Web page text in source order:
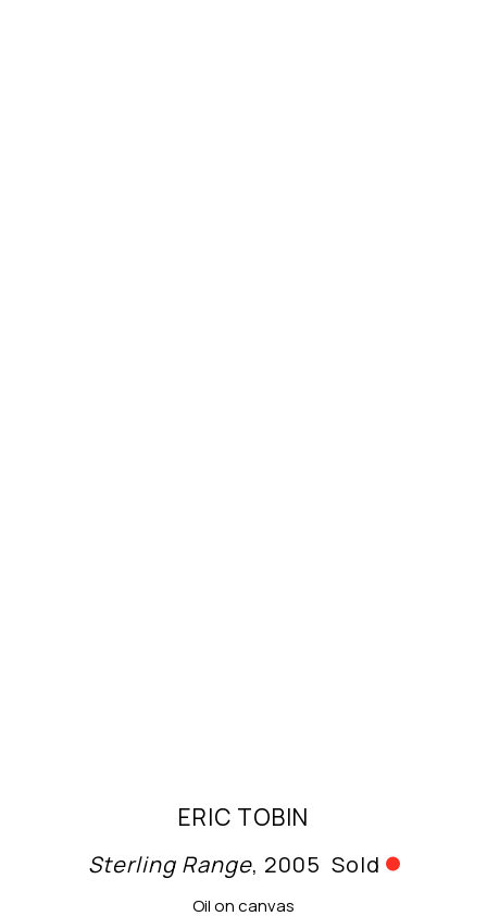
ERIC TOBIN
Sterling Range, 2005 Sold
Oil on canvas